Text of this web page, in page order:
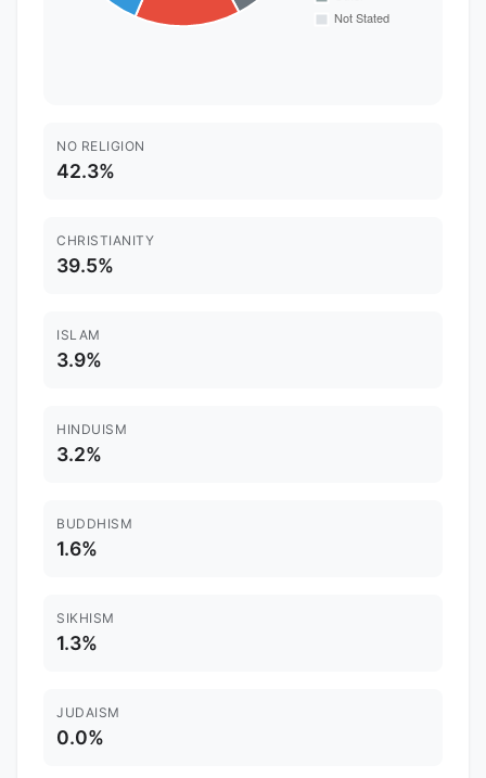
NO RELIGION
42.3%
CHRISTIANITY
39.5%
ISLAM
3.9%
HINDUISM
3.2%
BUDDHISM
1.6%
SIKHISM
1.3%
JUDAISM
0.0%